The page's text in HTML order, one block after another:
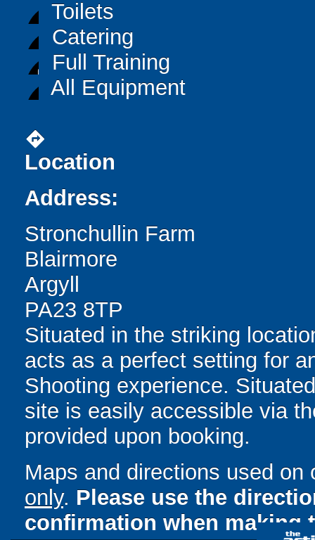
Toilets
Catering
Full Training
All Equipment
directions
Location
Address:
Stronchullin Farm
Blairmore
Argyll
PA23 8TP
Situated in the striking
acts as a perfect setting for
Shooting experience.
site is easily accessible via
provided upon booking.
Maps and directions used
only. Please use the
confirmation when making